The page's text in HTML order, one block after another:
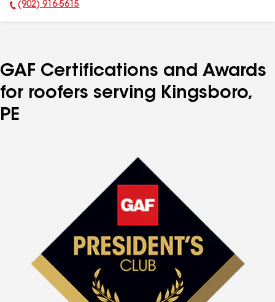
Phone Number:
(902) 916-5615
GAF Certifications and Awards
for roofers serving Kingsboro,
PE